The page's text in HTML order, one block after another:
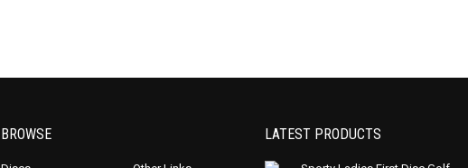
BROWSE LATEST PRODUCTS